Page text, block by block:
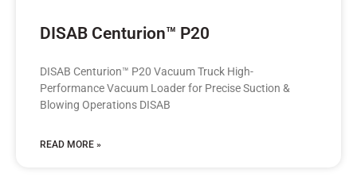
DISAB Centurion™ P20
DISAB Centurion™ P20 Vacuum Truck High-
Performance Vacuum Loader for Precise Suction &
Blowing Operations DISAB
READ MORE »